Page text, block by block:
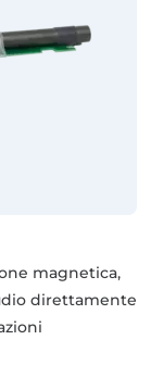
magnetica,
direttamente